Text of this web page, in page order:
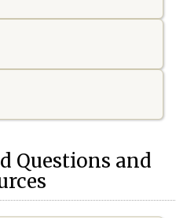
Questions and